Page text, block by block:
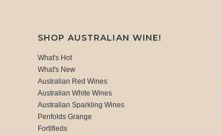
SHOP AUSTRALIAN WINE!
What's Hot
What's New
Australian Red Wines
Australian White Wines
Australian Sparkling Wines
Penfolds Grange
Fortifieds